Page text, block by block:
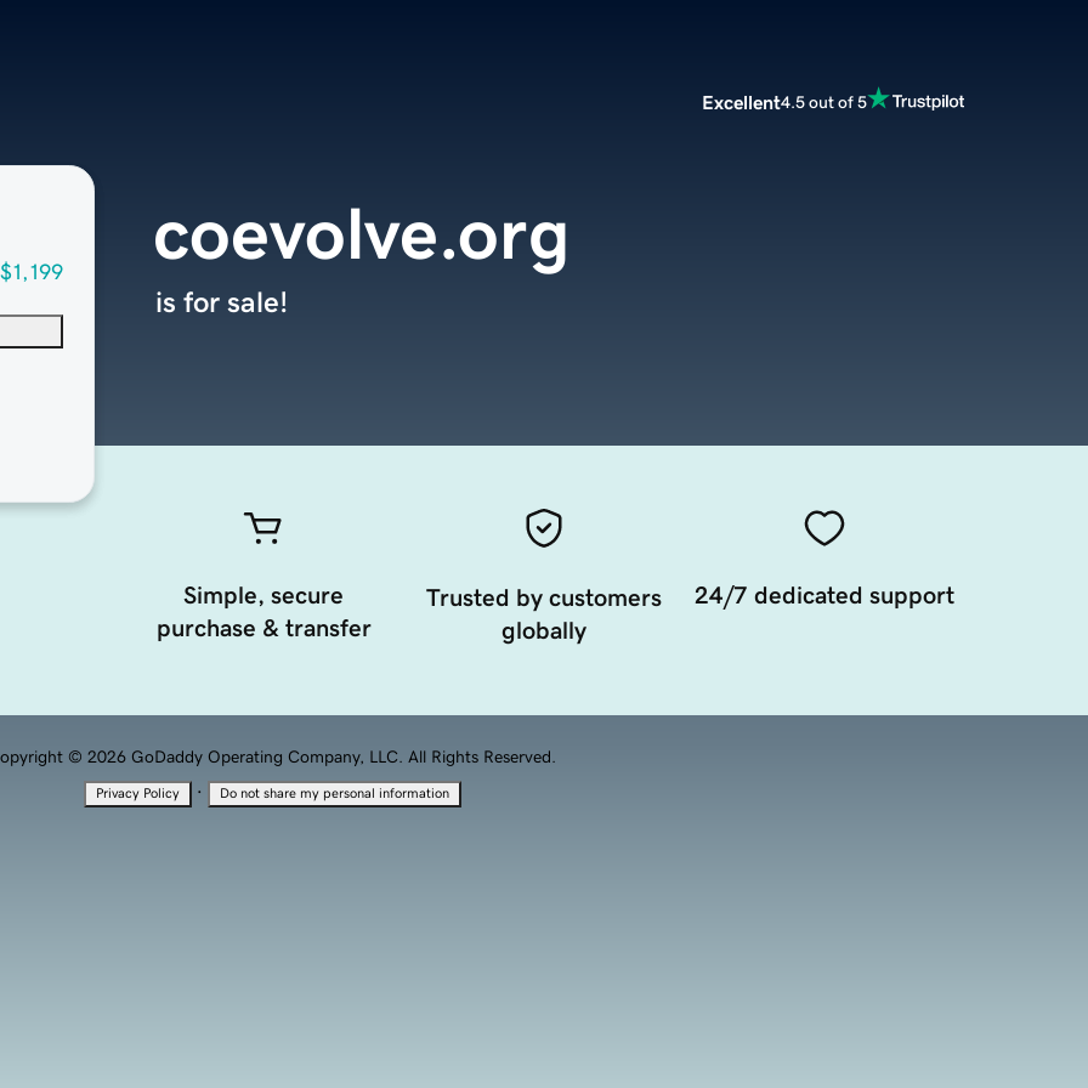
Excellent4.5 out of 5
$1,199
coevolve.org
is for sale!
Simple, secure
purchase & transfer
Trusted by customers
globally
24/7 dedicated support
© 2026 GoDaddy Operating Company, LLC. All Rights Reserved.
Privacy Policy · Do not share my personal information